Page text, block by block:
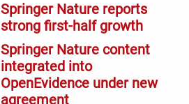
Springer Nature reports
strong first-half growth
Springer Nature content
integrated into
OpenEvidence under new
agreement